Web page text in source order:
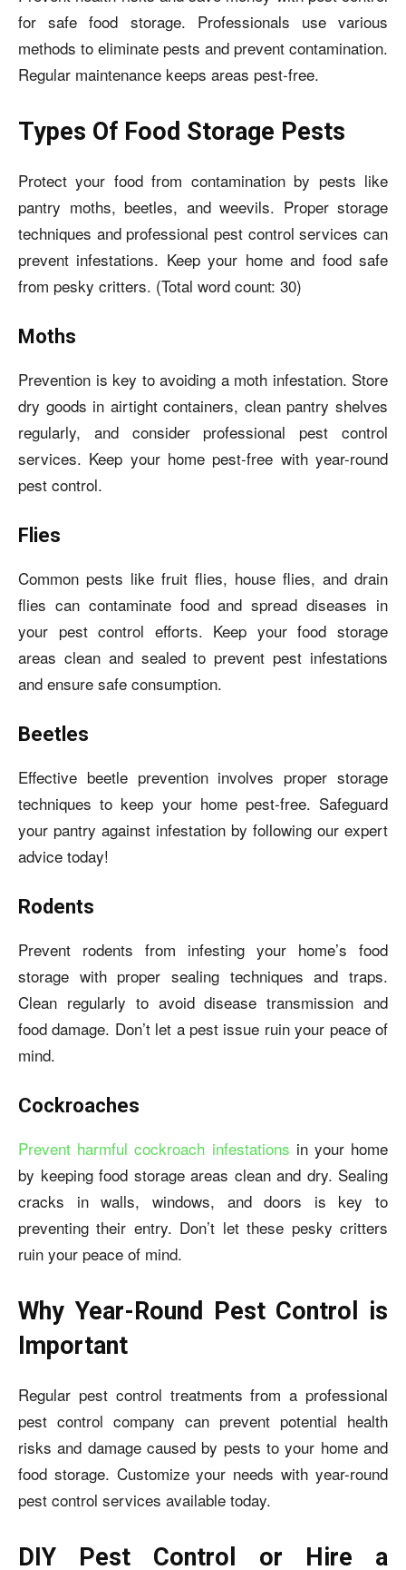
for safe food storage. Professionals use various
methods to eliminate pests and prevent contamination.
Regular maintenance keeps areas pest-free.
Types Of Food Storage Pests
Protect your food from contamination by pests like
pantry moths, beetles, and weevils. Proper storage
techniques and professional pest control services can
prevent infestations. Keep your home and food safe
from pesky critters. (Total word count: 30)
Moths
Prevention is key to avoiding a moth infestation. Store
dry goods in airtight containers, clean pantry shelves
regularly, and consider professional pest control
services. Keep your home pest-free with year-round
pest control.
Flies
Common pests like fruit flies, house flies, and drain
flies can contaminate food and spread diseases in
your pest control efforts. Keep your food storage
areas clean and sealed to prevent pest infestations
and ensure safe consumption.
Beetles
Effective beetle prevention involves proper storage
techniques to keep your home pest-free. Safeguard
your pantry against infestation by following our expert
advice today!
Rodents
Prevent rodents from infesting your home’s food
storage with proper sealing techniques and traps.
Clean regularly to avoid disease transmission and
food damage. Don’t let a pest issue ruin your peace of
mind.
Cockroaches
Prevent harmful cockroach infestations in your home
by keeping food storage areas clean and dry. Sealing
cracks in walls, windows, and doors is key to
preventing their entry. Don’t let these pesky critters
ruin your peace of mind.
Why Year-Round Pest Control is
Important
Regular pest control treatments from a professional
pest control company can prevent potential health
risks and damage caused by pests to your home and
food storage. Customize your needs with year-round
pest control services available today.
DIY Pest Control or Hire a